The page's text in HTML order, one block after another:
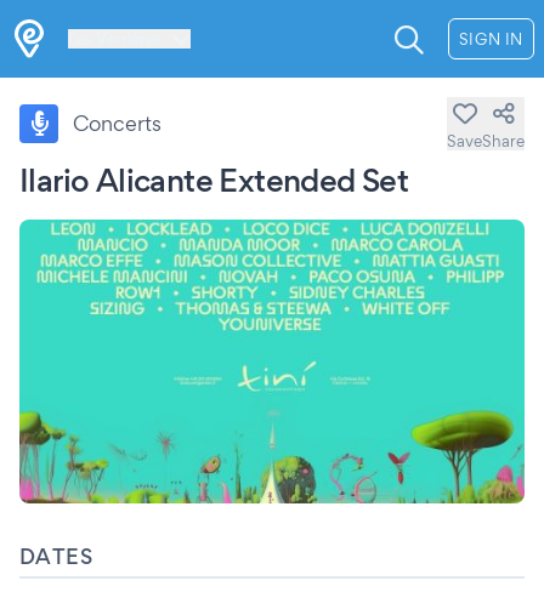
SIGN IN
Ilario Alicante Extended Set
Concerts
SaveShare
DATES